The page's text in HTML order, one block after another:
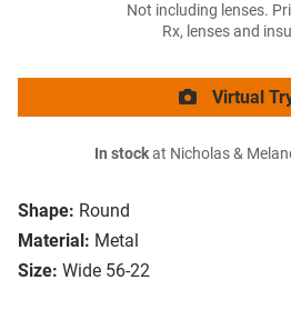
Shape: Round
Material: Metal
Size: Wide 56-22
Not including lenses.
Rx, lenses and
Virtual
In stockat Nicholas &